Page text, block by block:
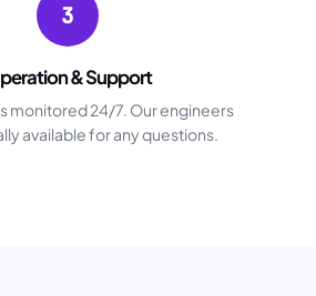
3
Operation & Support
monitored 24/7. Our engineers
available for any questions.